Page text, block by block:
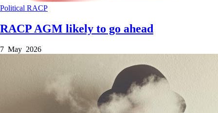
Political RACP
RACP AGM likely to go ahead
7 May 2026